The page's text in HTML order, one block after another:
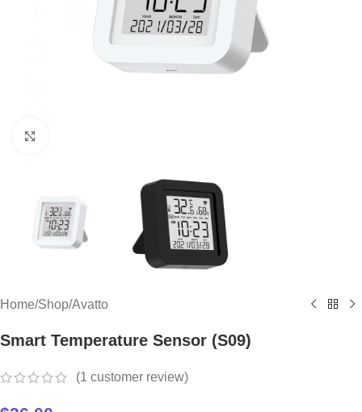
Home/Shop/Avatto
Smart Temperature Sensor (S09)
(1 customer review)